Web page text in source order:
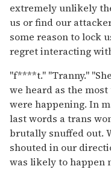
extremely unlikely
us or find our
some reason to lock
regret interacting
"f****t." "Tranny."
we heard as the
were happening. In
last words a trans
brutally snuffed out.
shouted in our
was likely to happen